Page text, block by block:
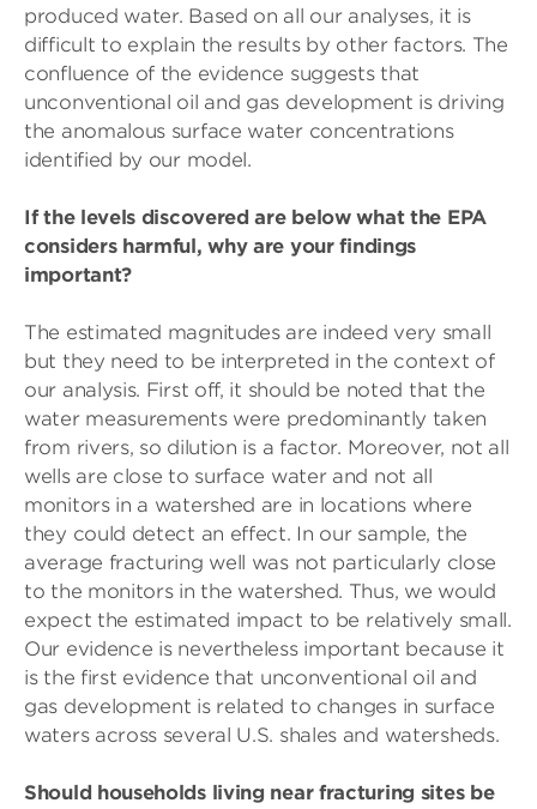
produced water. Based on all our analyses, it is
difficult to explain the results by other factors. The
confluence of the evidence suggests that
unconventional oil and gas development is driving
the anomalous surface water concentrations
identified by our model.
If the levels discovered are below what the EPA
considers harmful, why are your findings
important?
The estimated magnitudes are indeed very small
but they need to be interpreted in the context of
our analysis. First off, it should be noted that the
water measurements were predominantly taken
from rivers, so dilution is a factor. Moreover, not all
wells are close to surface water and not all
monitors in a watershed are in locations where
they could detect an effect. In our sample, the
average fracturing well was not particularly close
to the monitors in the watershed. Thus, we would
expect the estimated impact to be relatively small.
Our evidence is nevertheless important because it
is the first evidence that unconventional oil and
gas development is related to changes in surface
waters across several U.S. shales and watersheds.
Should households living near fracturing sites be